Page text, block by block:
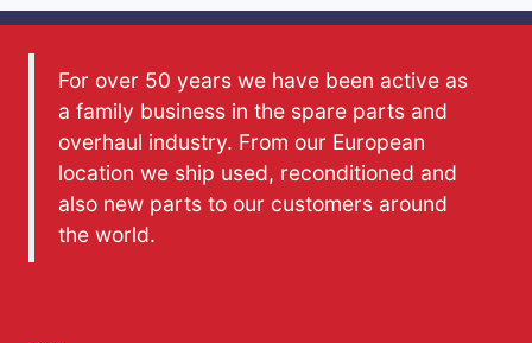
For over 50 years we have been active as
a family business in the spare parts and
overhaul industry. From our European
location we ship used, reconditioned and
also new parts to our customers around
the world.